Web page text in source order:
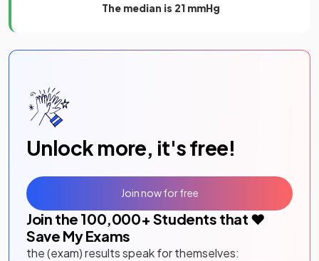
The median is 21 mmHg
Unlock more, it's free!
Join the 100,000+ Students that ❤️
Save My Exams
the (exam) results speak for themselves:
Join now for free